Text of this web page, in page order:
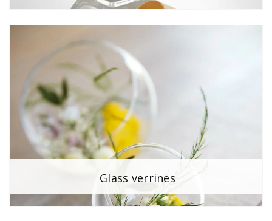
Glass verrines